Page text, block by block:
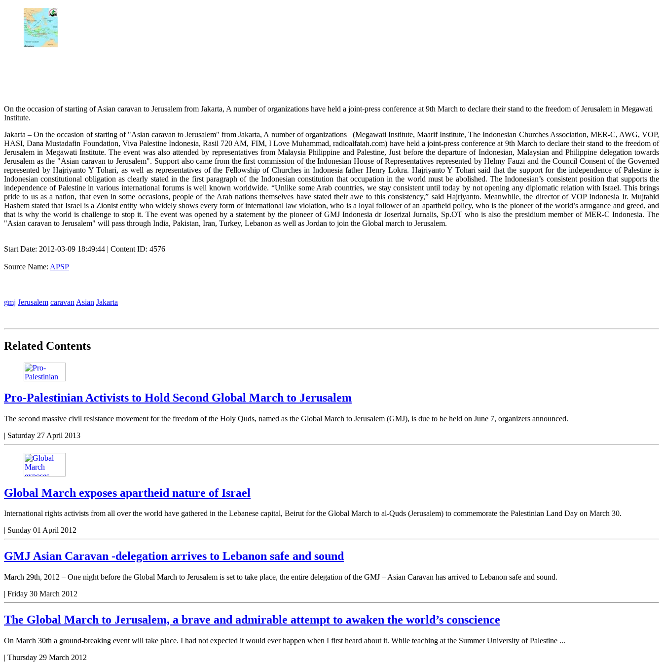
On the occasion of starting of Asian caravan to Jerusalem from Jakarta, A number of organizations have held a joint-press conference at 9th March to declare their stand to the freedom of Jerusalem in Megawati
Institute.
Jakarta – On the occasion of starting of "Asian caravan to Jerusalem" from Jakarta, A number of organizations (Megawati Institute, Maarif Institute, The Indonesian Churches Association, MER-C, AWG, VOP,
HASI, Dana Mustadafin Foundation, Viva Palestine Indonesia, Rasil 720 AM, FIM, I Love Muhammad, radioalfatah.com) have held a joint-press conference at 9th March to declare their stand to the freedom of
Jerusalem in Megawati Institute. The event was also attended by representatives from Malaysia Philippine and Palestine, Just before the departure of Indonesian, Malaysian and Philippine delegation towards
Jerusalem as the "Asian caravan to Jerusalem". Support also came from the first commission of the Indonesian House of Representatives represented by Helmy Fauzi and the Council Consent of the Governed
represented by Hajriyanto Y Tohari, as well as representatives of the Fellowship of Churches in Indonesia father Henry Lokra. Hajriyanto Y Tohari said that the support for the independence of Palestine is
Indonesian constitutional obligation as clearly stated in the first paragraph of the Indonesian constitution that occupation in the world must be abolished. The Indonesian’s consistent position that supports the
independence of Palestine in various international forums is well known worldwide. “Unlike some Arab countries, we stay consistent until today by not opening any diplomatic relation with Israel. This brings
pride to us as a nation, that even in some occasions, people of the Arab nations themselves have stated their awe to this consistency,” said Hajriyanto. Meanwhile, the director of VOP Indonesia Ir. Mujtahid
Hashem stated that Israel is a Zionist entity who widely shows every form of international law violation, who is a loyal follower of an apartheid policy, who is the pioneer of the world’s arrogance and greed, and
that is why the world is challenge to stop it. The event was opened by a statement by the pioneer of GMJ Indonesia dr Joserizal Jurnalis, Sp.OT who is also the presidium member of MER-C Indonesia. The
"Asian caravan to Jerusalem" will pass through India, Pakistan, Iran, Turkey, Lebanon as well as Jordan to join the Global march to Jerusalem.
Start Date: 2012-03-09 18:49:44 | Content ID: 4576
Source Name: APSP
gmj Jerusalem caravan Asian Jakarta
Related Contents
Pro-Palestinian Activists to Hold Second Global March to Jerusalem
The second massive civil resistance movement for the freedom of the Holy Quds, named as the Global March to Jerusalem (GMJ), is due to be held on June 7, organizers announced.
| Saturday 27 April 2013
Global March exposes apartheid nature of Israel
International rights activists from all over the world have gathered in the Lebanese capital, Beirut for the Global March to al-Quds (Jerusalem) to commemorate the Palestinian Land Day on March 30.
| Sunday 01 April 2012
GMJ Asian Caravan -delegation arrives to Lebanon safe and sound
March 29th, 2012 – One night before the Global March to Jerusalem is set to take place, the entire delegation of the GMJ – Asian Caravan has arrived to Lebanon safe and sound.
| Friday 30 March 2012
The Global March to Jerusalem, a brave and admirable attempt to awaken the world’s conscience
On March 30th a ground-breaking event will take place. I had not expected it would ever happen when I first heard about it. While teaching at the Summer University of Palestine ...
| Thursday 29 March 2012